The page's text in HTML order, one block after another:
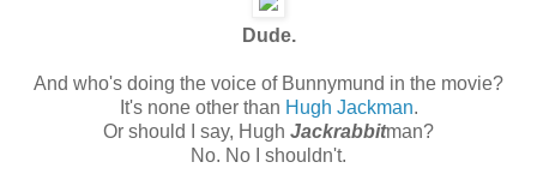
Dude.
And who's doing the voice of Bunnymund in the movie?
It's none other than Hugh Jackman.
Or should I say, Hugh Jackrabbitman?
No. No I shouldn't.